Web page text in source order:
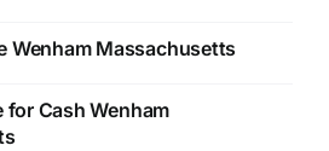
Wenham Massachusetts
for Cash Wenham